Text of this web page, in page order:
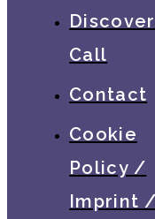
Call
Contact
Cookie
Policy /
Imprint /